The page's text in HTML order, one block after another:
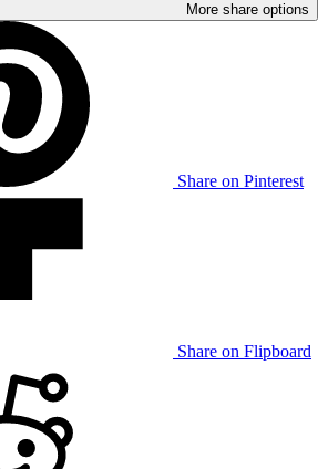
More share options
Share on Pinterest
Share on Flipboard